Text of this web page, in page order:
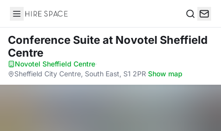
Hire Space
Conference Suiteat Novotel Sheffield
Centre
Novotel Sheffield Centre·
Sheffield City Centre, South East, S1 2PR·Show map